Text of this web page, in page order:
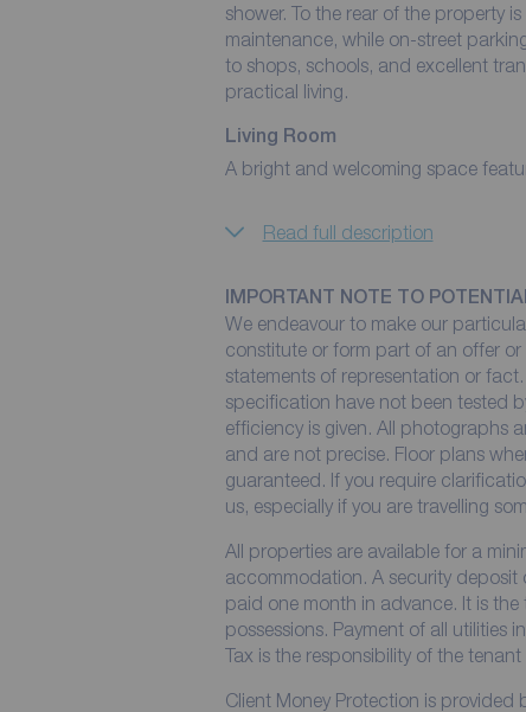
shower. To the rear of the property
maintenance, while on-street
to shops, schools, and excellent
practical living.
Living Room
A bright and welcoming space
Read full description
IMPORTANT NOTE TO
We endeavour to make our
constitute or form part of an offer
statements of representation or
specification have not been tested
efficiency is given. All photographs
and are not precise. Floor plans
guaranteed. If you require
us, especially if you are travelling
All properties are available for a
accommodation. A security deposit
paid one month in advance. It is the
possessions. Payment of all utilities
Tax is the responsibility of the tenant
Client Money Protection is provided